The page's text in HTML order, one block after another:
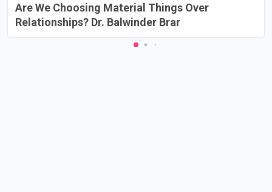
Are We Choosing Material Things Over
Relationships? Dr. Balwinder Brar